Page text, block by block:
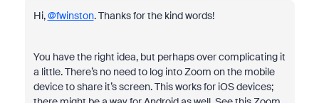
Hi,@fwinston. Thanks for the kind words!
You have the right idea, but perhaps over complicating it
a little. There’s no need to log into Zoom on the mobile
device to share it’s screen. This works for iOS devices;